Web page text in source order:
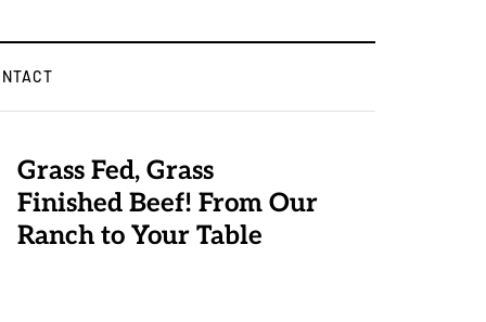
Grass Fed, Grass
Finished Beef! From Our
Ranch to Your Table